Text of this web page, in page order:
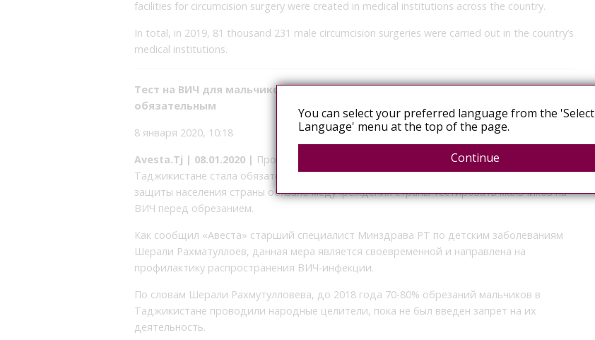
facilities for circumcision surgery were created in medical institutions across the country.
In total, in 2019, 81 thousand 231 male circumcision surgeries were carried out in the country’s
medical institutions.
Тест на ВИЧ для мальчиков перед обрезанием в Таджикистане стал
обязательным
8 января 2020, 10:18
Avesta.Tj | 08.01.2020 | Проверка на ВИЧ перед обрезанием для мальчиков в
Таджикистане стала обязательным. Министерство здравоохранение и социальной
защиты населения страны обязало медучреждения страны тестировать мальчиков на
ВИЧ перед обрезанием.
Как сообщил «Авеста» старший специалист Минздрава РТ по детским заболеваниям
Шерали Рахматуллоев, данная мера является своевременной и направлена на
профилактику распространения ВИЧ-инфекции.
По словам Шерали Рахмутулловева, до 2018 года 70-80% обрезаний мальчиков в
Таджикистане проводили народные целители, пока не был введен запрет на их
деятельность.
You can select your preferred language from the 'Select
Language' menu at the top of the page.
Continue